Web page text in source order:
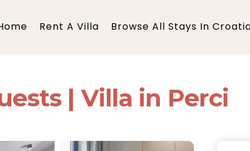
Rent A Villa Browse All Stays In
| Villa in Perci